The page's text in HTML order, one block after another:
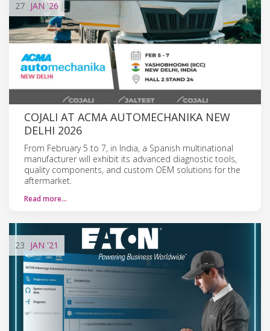
27 JAN '26
COJALI AT ACMA AUTOMECHANIKA NEW
DELHI 2026
From February 5 to 7, in India, a Spanish multinational
manufacturer will exhibit its advanced diagnostic tools,
quality components, and custom OEM solutions for the
aftermarket.
Read more…
23 JAN '21